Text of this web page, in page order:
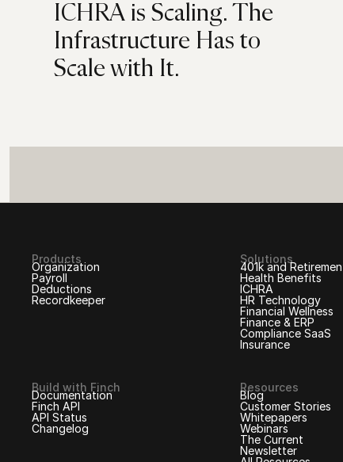
ICHRA is Scaling. The
Infrastructure Has to
Scale with It.
Products
Organization
Payroll
Deductions
Recordkeeper
Solutions
401k and
Health Benefits
ICHRA
HR Technology
Financial Wellness
Finance & ERP
Compliance SaaS
Insurance
Build with Finch
Documentation
Finch API
API Status
Changelog
Resources
Blog
Customer Stories
Whitepapers
Webinars
The Current
Newsletter